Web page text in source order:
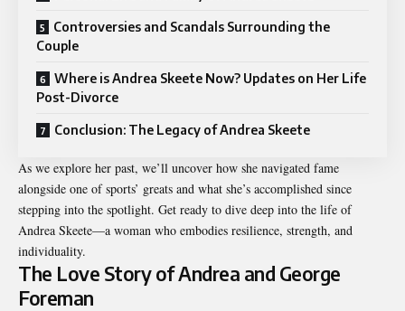
Controversies and Scandals Surrounding the
Couple
Where is Andrea Skeete Now? Updates on Her Life
Post-Divorce
Conclusion: The Legacy of Andrea Skeete
As we explore her past, we’ll uncover how she navigated fame
alongside one of sports’ greats and what she’s accomplished since
stepping into the spotlight. Get ready to dive deep into the life of
Andrea Skeete—a woman who embodies resilience, strength, and
individuality.
The Love Story of Andrea and George
Foreman